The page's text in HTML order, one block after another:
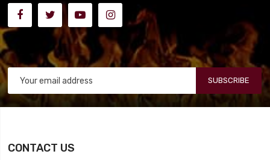
SUBSCRIBE
CONTACT US